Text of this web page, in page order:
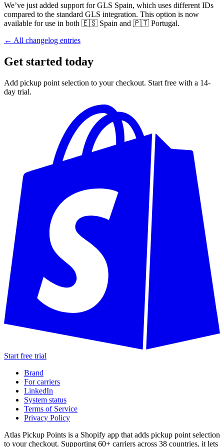
We’ve just added support for GLS Spain, which uses different IDs
compared to the standard GLS integration. This option is now
available for use in both 🇪🇸 Spain and 🇵🇹 Portugal.
← All changelog entries
Get started today
Add pickup point selection to your checkout. Start free with a 14-
day trial.
Start free trial
Brand
For carriers
LinkedIn
System status
Terms of Service
Privacy Policy
Atlas Pickup Points is a Shopify app that adds pickup point selection
to your checkout. Supporting 60+ carriers across 38 countries, it lets